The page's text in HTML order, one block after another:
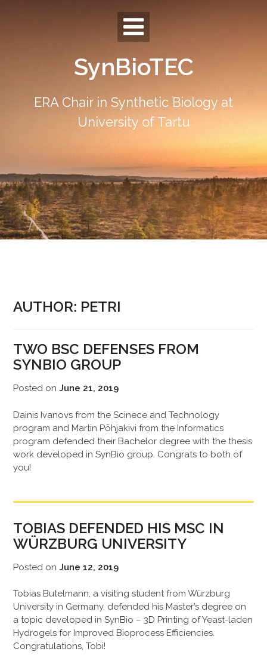
SynBioTEC
ERA Chair in Synthetic Biology at
University of Tartu
AUTHOR: PETRI
TWO BSC DEFENSES FROM
SYNBIO GROUP
Posted onJune 21, 2019
Dainis Ivanovs from the Scinece and Technology
program and Martin Põhjakivi from the Informatics
program defended their Bachelor degree with the thesis
work developed in SynBio group. Congrats to both of
you!
TOBIAS DEFENDED HIS MSC IN
WÜRZBURG UNIVERSITY
Posted onJune 12, 2019
Tobias Butelmann, a visiting student from Würzburg
University in Germany, defended his Master’s degree on
a topic developed in SynBio – 3D Printing of Yeast-laden
Hydrogels for Improved Bioprocess Efficiencies.
Congratulations, Tobi!